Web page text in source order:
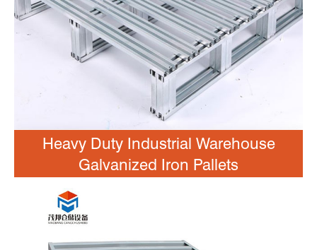
Heavy Duty Industrial Warehouse
Galvanized Iron Pallets